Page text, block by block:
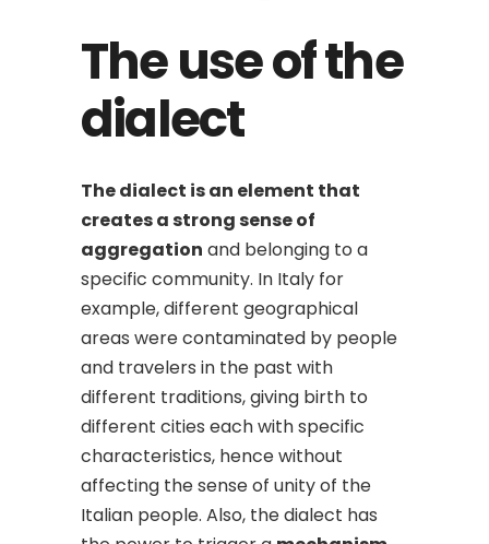
The use of the
dialect
The dialect is an element that
creates a strong sense of
aggregation and belonging to a
specific community. In Italy for
example, different geographical
areas were contaminated by people
and travelers in the past with
different traditions, giving birth to
different cities each with specific
characteristics, hence without
affecting the sense of unity of the
Italian people. Also, the dialect has